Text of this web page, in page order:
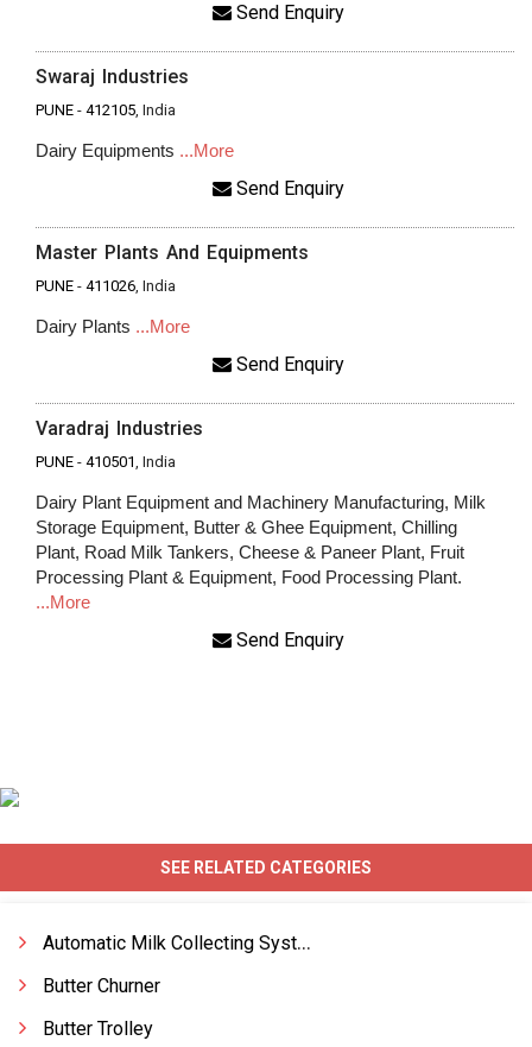
Send Enquiry
Swaraj Industries
PUNE - 412105, India
Dairy Equipments ...More
Send Enquiry
Master Plants And Equipments
PUNE - 411026, India
Dairy Plants ...More
Send Enquiry
Varadraj Industries
PUNE - 410501, India
Dairy Plant Equipment and Machinery Manufacturing, Milk
Storage Equipment, Butter & Ghee Equipment, Chilling
Plant, Road Milk Tankers, Cheese & Paneer Plant, Fruit
Processing Plant & Equipment, Food Processing Plant.
...More
Send Enquiry
SEE RELATED CATEGORIES
Automatic Milk Collecting Systems
Butter Churner
Butter Trolley